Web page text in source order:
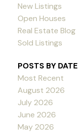
New Listings
Open Houses
Real Estate Blog
Sold Listings
POSTS BY DATE
Most Recent
August 2026
July 2026
June 2026
May 2026